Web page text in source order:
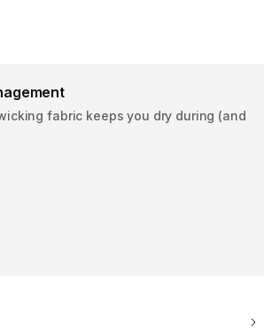
fabric keeps you dry during (and